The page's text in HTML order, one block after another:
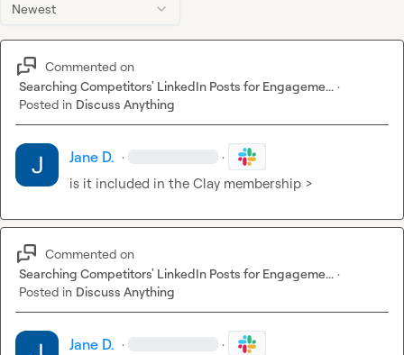
Newest
Commented on
Searching Competitors' LinkedIn Posts for Engageme... ·
Posted in Discuss Anything
Jane D. · ·
is it included in the Clay membership >
Commented on
Searching Competitors' LinkedIn Posts for Engageme... ·
Posted in Discuss Anything
Jane D. · ·